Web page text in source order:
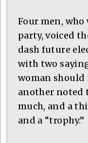
Four men,
party, voiced
dash future
with two
woman should
another noted
much, and a
and a “trophy.”